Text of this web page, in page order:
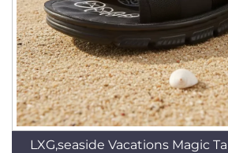
LXG,seaside Vacations Magic